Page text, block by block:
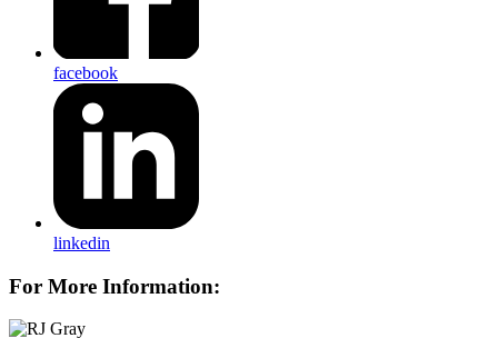
facebook
linkedin
For More Information: